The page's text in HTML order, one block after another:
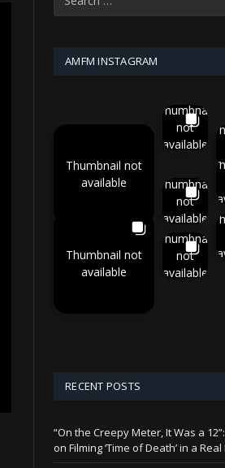
AMFM INSTAGRAM
Thumbnail not
available
Thumbnail
not
available
Thumbnail
not
available
Thumbnail not
available
Thumbnail
not
available
RECENT POSTS
“On the Creepy Meter, It Was a
on Filming ‘Time of Death’ in a